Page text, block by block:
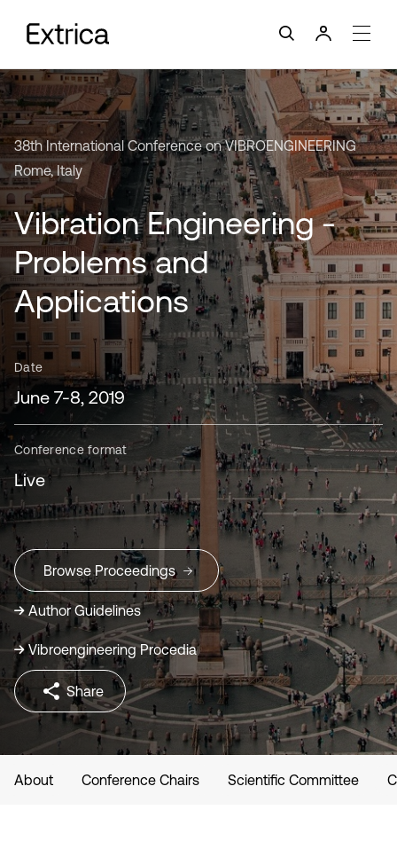
38th International Conference on VIBROENGINEERING
Rome, Italy
Vibration Engineering -
Problems and
Applications
Date
June 7-8, 2019
Conference format
Live
Browse Proceedings
Author Guidelines
Vibroengineering Procedia
Share
About Conference Chairs Scientific Committee